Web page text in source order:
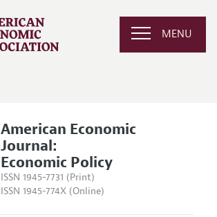
MENU
American Economic
Journal:
Economic Policy
ISSN 1945-7731 (Print)
ISSN 1945-774X (Online)